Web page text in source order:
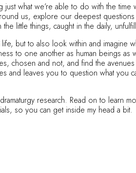
what we’re able to do with the time
us, explore our deepest
little things, caught in the daily,
but to also look within and imagine
to one another as human beings as
chosen and not, and find the
and leaves you to question what you
research. Read on to learn
so you can get inside my head a bit.